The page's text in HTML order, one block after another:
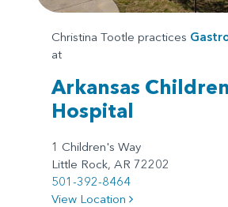
Christina Tootle practices
at
Arkansas
Hospital
1 Children's Way
Little Rock, AR 72202
501-392-8464
View Location